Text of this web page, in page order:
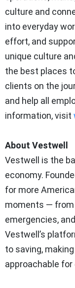
culture and
into everyday
effort, and
unique culture
the best places
clients on the
and help all
information, visit
About Vestwell
Vestwell is the
economy.
for more
moments —
emergencies,
Vestwell’s
to saving,
approachable for